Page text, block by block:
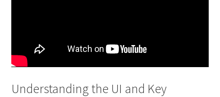
Understanding the UI and Key